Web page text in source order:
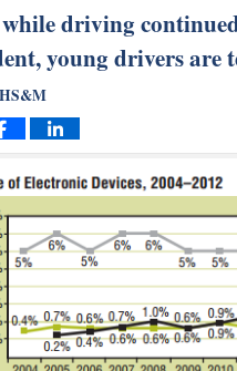
driving
young drivers are